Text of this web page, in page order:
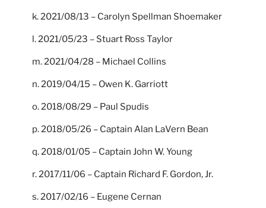
k. 2021/08/13 – Carolyn Spellman Shoemaker
l. 2021/05/23 – Stuart Ross Taylor
m. 2021/04/28 – Michael Collins
n. 2019/04/15 – Owen K. Garriott
o. 2018/08/29 – Paul Spudis
p. 2018/05/26 – Captain Alan LaVern Bean
q. 2018/01/05 – Captain John W. Young
r. 2017/11/06 – Captain Richard F. Gordon, Jr.
s. 2017/02/16 – Eugene Cernan